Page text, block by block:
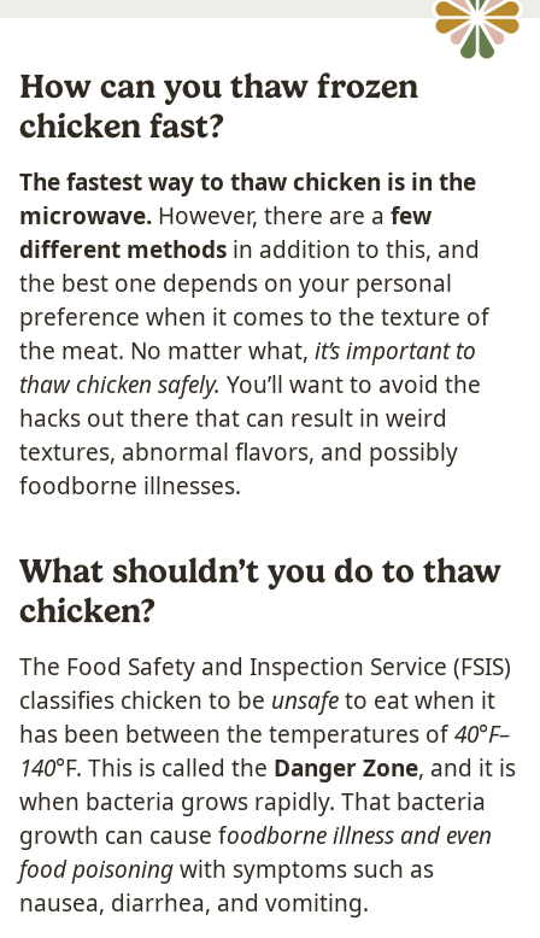
How can you thaw frozen
chicken fast?
The fastest way to thaw chicken is in the
microwave. However, there are a few
different methods in addition to this, and
the best one depends on your personal
preference when it comes to the texture of
the meat. No matter what, it’s important to
thaw chicken safely. You’ll want to avoid the
hacks out there that can result in weird
textures, abnormal flavors, and possibly
foodborne illnesses.
What shouldn’t you do to thaw
chicken?
The Food Safety and Inspection Service (FSIS)
classifies chicken to be unsafeto eat when it
has been between the temperatures of40°F–
140°F. This is called the Danger Zone, and it is
when bacteria grows rapidly. That bacteria
growth can cause foodborne illness and even
food poisoningwith symptoms such as
nausea, diarrhea, and vomiting.